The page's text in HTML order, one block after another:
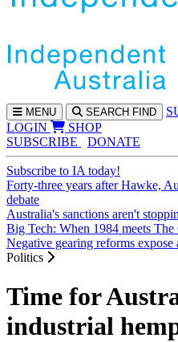
MENU SEARCH FIND
LOGIN
SHOP
SUBSCRIBE
DONATE
Subscribe to IA today!
Forty-three years after Hawke,
debate
Australia's sanctions aren't
Big Tech: When 1984 meets The
Negative gearing reforms expose
Politics
Time for
industrial